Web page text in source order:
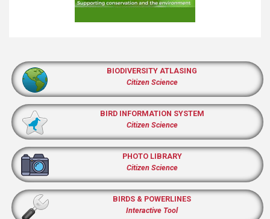
BIODIVERSITY ATLASING
Citizen Science
BIRD INFORMATION SYSTEM
Citizen Science
PHOTO LIBRARY
Citizen Science
BIRDS & POWERLINES
Interactive Tool